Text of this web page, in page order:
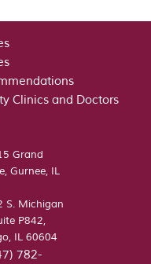
Clinics and Doctors
Grand
Gurnee, IL
S. Michigan
P842,
IL 60604
782-